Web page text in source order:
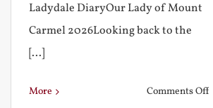
Ladydale DiaryOur Lady of Mount
Carmel 2026Looking back to the
[...]
More Comments Offon